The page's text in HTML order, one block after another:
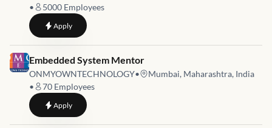
•
5000 Employees
Applyto Senior Robotics Engineer
Job link for
Embedded System Mentor
ONMYOWNTECHNOLOGY•
Mumbai, Maharashtra, India
•
70 Employees
Applyto Embedded System Mentor